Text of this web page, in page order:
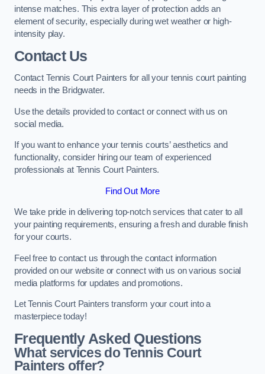
intense matches. This extra layer of protection adds an
element of security, especially during wet weather or high-
intensity play.
Contact Us
Contact Tennis Court Painters for all your tennis court painting
needs in the Bridgwater.
Use the details provided to contact or connect with us on
social media.
If you want to enhance your tennis courts’ aesthetics and
functionality, consider hiring our team of experienced
professionals at Tennis Court Painters.
Find Out More
We take pride in delivering top-notch services that cater to all
your painting requirements, ensuring a fresh and durable finish
for your courts.
Feel free to contact us through the contact information
provided on our website or connect with us on various social
media platforms for updates and promotions.
Let Tennis Court Painters transform your court into a
masterpiece today!
Frequently Asked Questions
What services do Tennis Court
Painters offer?